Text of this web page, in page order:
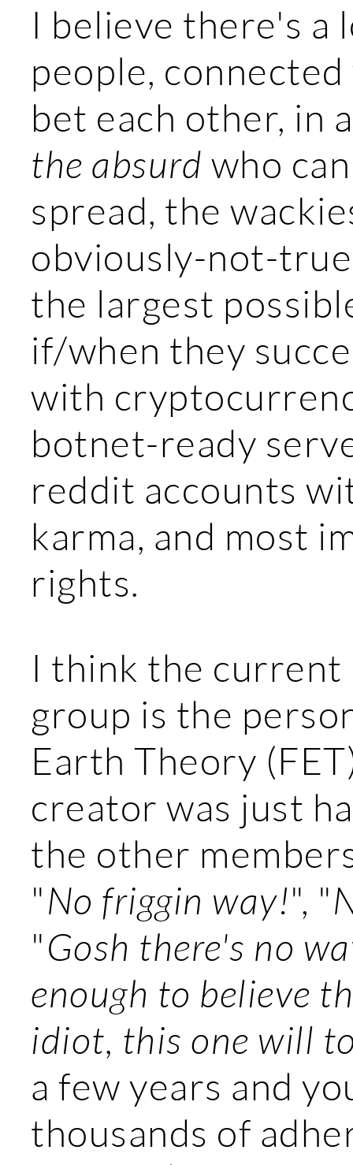
I believe there's a
people,
bet each other, in
the absurd who
spread, the
obviously-not-
the largest
if/when they
with
botnet-ready
reddit accounts
karma, and most
rights.
I think the
group is the
Earth Theory
creator was just
the other
"No friggin way!", "
"Gosh there's no
enough to believe
idiot, this one will
a few years and
thousands of